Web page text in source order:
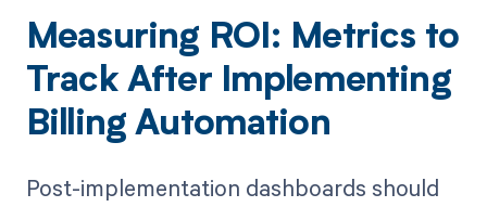
Measuring ROI: Metrics to
Track After Implementing
Billing Automation
Post-implementation dashboards should